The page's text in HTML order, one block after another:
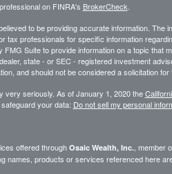
on FINRA's BrokerCheck
to be providing accurate information. The
tax professionals for specific information
Suite to provide information on a topic that
state - or SEC - registered investment
and should not be considered a solicitation
very seriously. As of January 1, 2020 the
your data: Do not sell my personal
offered through Osaic Wealth, Inc., member
names, products or services referenced here